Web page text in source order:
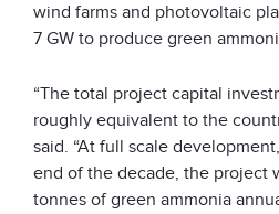
wind farms and photovoltaic
7 GW to produce green
“The total project capital
roughly equivalent to the
said. “At full scale
end of the decade, the project
tonnes of green ammonia